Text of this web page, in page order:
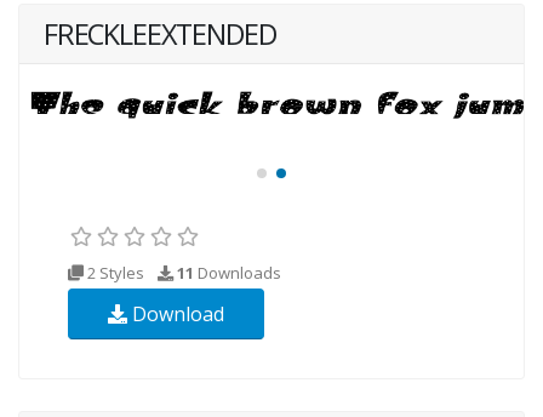
FRECKLEEXTENDED
2 Styles 11 Downloads
Download